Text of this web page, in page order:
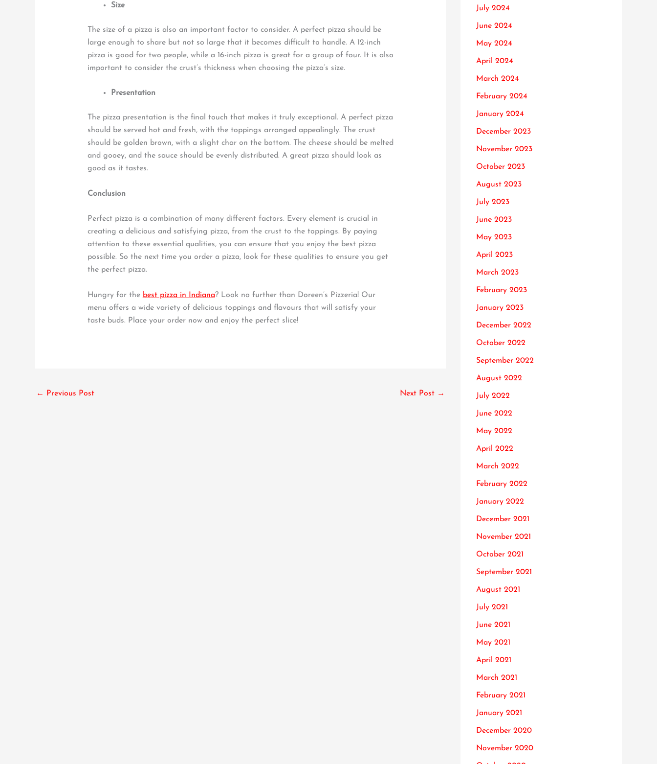
Size
The size of a pizza is also an important factor to consider. A perfect pizza should be
large enough to share but not so large that it becomes difficult to handle. A 12-inch
pizza is good for two people, while a 16-inch pizza is great for a group of four. It is also
important to consider the crust’s thickness when choosing the pizza’s size.
Presentation
The pizza presentation is the final touch that makes it truly exceptional. A perfect pizza
should be served hot and fresh, with the toppings arranged appealingly. The crust
should be golden brown, with a slight char on the bottom. The cheese should be melted
and gooey, and the sauce should be evenly distributed. A great pizza should look as
good as it tastes.
Conclusion
Perfect pizza is a combination of many different factors. Every element is crucial in
creating a delicious and satisfying pizza, from the crust to the toppings. By paying
attention to these essential qualities, you can ensure that you enjoy the best pizza
possible. So the next time you order a pizza, look for these qualities to ensure you get
the perfect pizza.
Hungry for the best pizza in Indiana? Look no further than Doreen’s Pizzeria! Our
menu offers a wide variety of delicious toppings and flavours that will satisfy your
taste buds. Place your order now and enjoy the perfect slice!
← Previous Post Next Post →
July 2024
June 2024
May 2024
April 2024
March 2024
February 2024
January 2024
December 2023
November 2023
October 2023
August 2023
July 2023
June 2023
May 2023
April 2023
March 2023
February 2023
January 2023
December 2022
October 2022
September 2022
August 2022
July 2022
June 2022
May 2022
April 2022
March 2022
February 2022
January 2022
December 2021
November 2021
October 2021
September 2021
August 2021
July 2021
June 2021
May 2021
April 2021
March 2021
February 2021
January 2021
December 2020
November 2020